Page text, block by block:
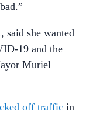
said she wanted
19 and the
Muriel
off traffic in